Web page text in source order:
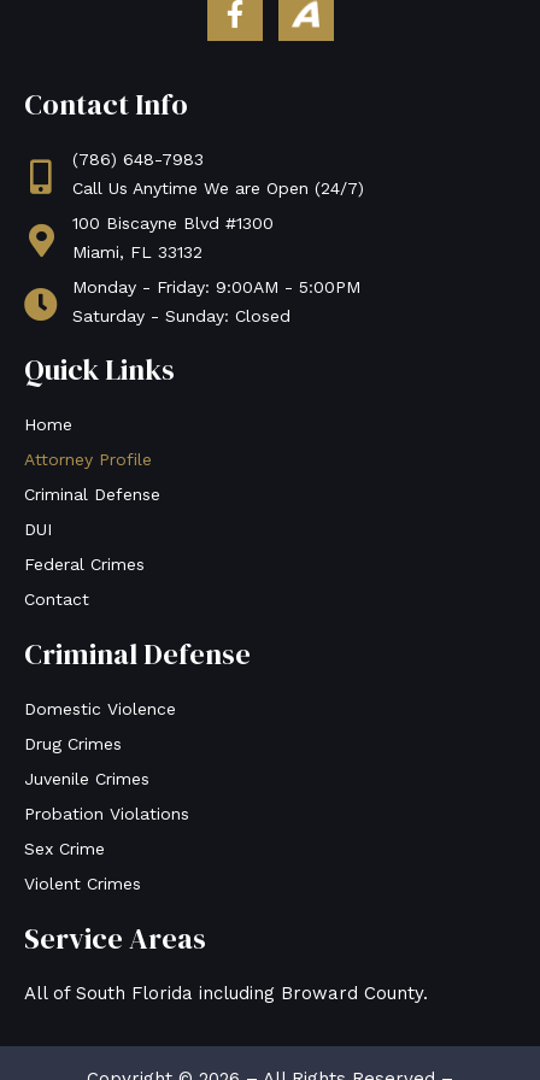
a
k
-
v
i
Contact Info
(786) 648-7983
Call Us Anytime We are Open (24/7)
100 Biscayne Blvd #1300
Miami, FL 33132
Monday - Friday: 9:00AM - 5:00PM
Saturday - Sunday: Closed
Quick Links
Home
Attorney Profile
Criminal Defense
DUI
Federal Crimes
Contact
Criminal Defense
Domestic Violence
Drug Crimes
Juvenile Crimes
Probation Violations
Sex Crime
Violent Crimes
Service Areas
All of South Florida including Broward County.